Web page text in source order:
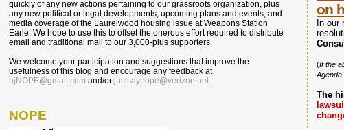
on
In
(If the
The
quickly of any new actions pertaining to our grassroots organization, plus
any new political or legal developments, upcoming plans and events, and
media coverage of the Laurelwood housing issue at Weapons Station
Earle. We hope to use this to offset the onerous effort required to distribute
email and traditional mail to our 3,000-plus supporters.
We welcome your participation and suggestions that improve the
usefulness of this blog and encourage any feedback at
njNOPE@gmail.com and/or justsaynope@verizon.net.
NOPE